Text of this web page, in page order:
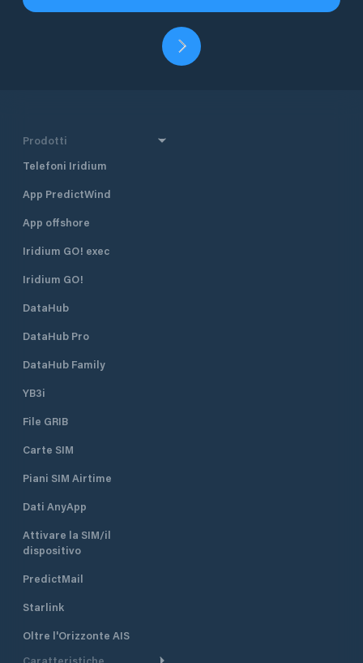
Prodotti
Telefoni Iridium
App PredictWind
App offshore
Iridium GO! exec
Iridium GO!
DataHub
DataHub Pro
DataHub Family
YB3i
File GRIB
Carte SIM
Piani SIM Airtime
Dati AnyApp
Attivare la SIM/il
dispositivo
PredictMail
Starlink
Oltre l'Orizzonte AIS
Caratteristiche